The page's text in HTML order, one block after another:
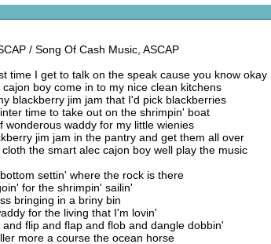
/ Song Of Cash Music, ASCAP
time I get to talk on the speak cause you know okay
boy come in to my nice clean kitchens
blackberry jim jam that I'd pick blackberries
time to take out on the shrimpin' boat
wonderous waddy for my little wienies
jim jam in the pantry and get them all over
the smart alec cajon boy well play the music
settin' where the rock is there
for the shrimpin' sailin'
bringing in a briny bin
for the living that I'm lovin'
flip and flap and flob and dangle dobbin'
more a course the ocean horse